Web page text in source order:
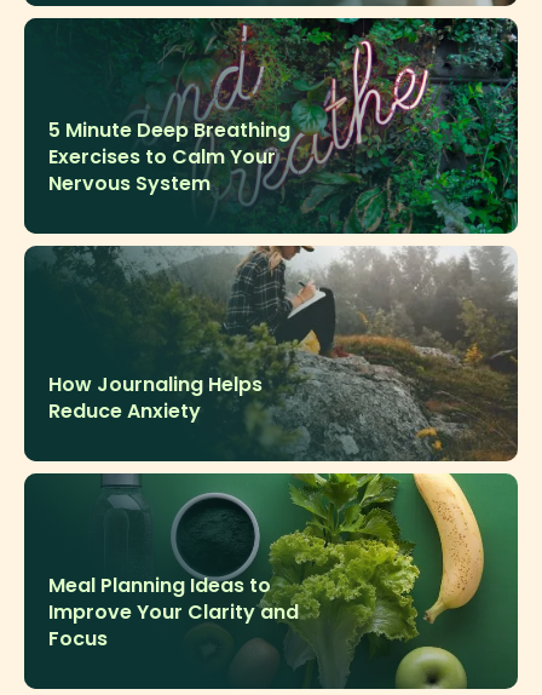
5 Minute Deep Breathing
Exercises to Calm Your
Nervous System
How Journaling Helps
Reduce Anxiety
Meal Planning Ideas to
Improve Your Clarity and
Focus